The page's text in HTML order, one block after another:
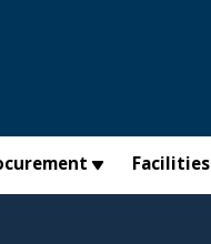
Facilities